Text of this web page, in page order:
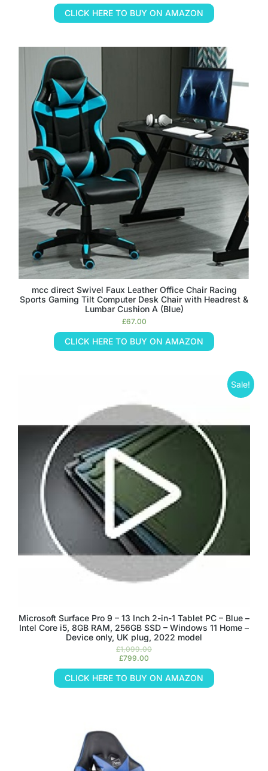
CLICK HERE TO BUY ON AMAZON
mcc direct Swivel Faux Leather Office Chair Racing
Sports Gaming Tilt Computer Desk Chair with Headrest &
Lumbar Cushion A (Blue)
£67.00
CLICK HERE TO BUY ON AMAZON
Sale!
Microsoft Surface Pro 9 – 13 Inch 2-in-1 Tablet PC – Blue –
Intel Core i5, 8GB RAM, 256GB SSD – Windows 11 Home –
Device only, UK plug, 2022 model
£1,099.00
£799.00
CLICK HERE TO BUY ON AMAZON